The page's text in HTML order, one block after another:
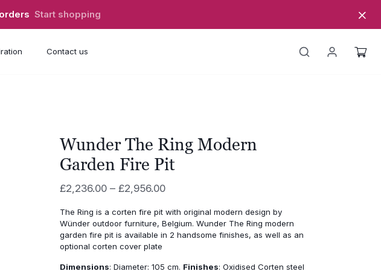
Start shopping
Contact us
Wunder The Ring Modern
Garden Fire Pit
£2,236.00 – £2,956.00Price
£2,236.00
through
The Ring is a corten fire pit with original modern design by
Wünder outdoor furniture, Belgium. Wunder The Ring modern
garden fire pit is available in 2 handsome finishes, as well as an
optional corten cover plate
Dimensions: Diameter: 105 cm. Finishes: Oxidised Corten steel